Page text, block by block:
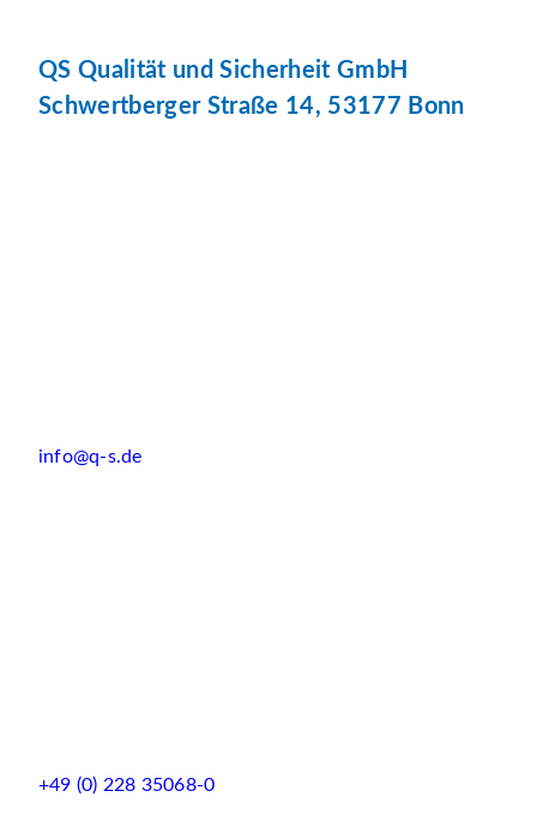
QS Qualität und Sicherheit GmbH
Schwertberger Straße 14, 53177 Bonn
info@q-s.de
+49 (0) 228 35068-0